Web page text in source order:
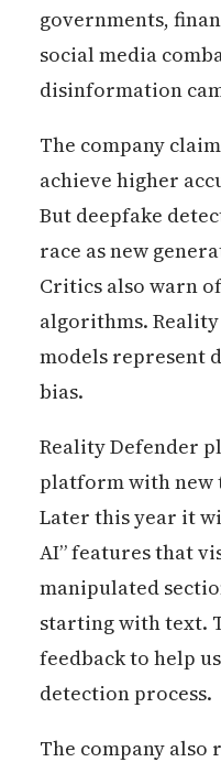
governments,
social media
disinformation
The company
achieve higher
But deepfake
race as new
Critics also warn
algorithms.
models represent
bias.
Reality Defender
platform with new
Later this year it
AI” features that
manipulated
starting with text.
feedback to help
detection process.
The company also